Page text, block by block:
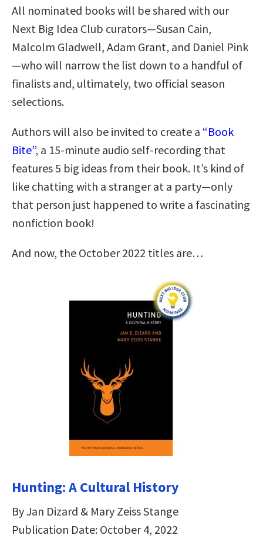
All nominated books will be shared with our
Next Big Idea Club curators—Susan Cain,
Malcolm Gladwell, Adam Grant, and Daniel Pink
—who will narrow the list down to a handful of
finalists and, ultimately, two official season
selections.
Authors will also be invited to create a “Book
Bite”, a 15-minute audio self-recording that
features 5 big ideas from their book. It’s kind of
like chatting with a stranger at a party—only
that person just happened to write a fascinating
nonfiction book!
And now, the October 2022 titles are…
Hunting: A Cultural History
By Jan Dizard & Mary Zeiss Stange
Publication Date: October 4, 2022